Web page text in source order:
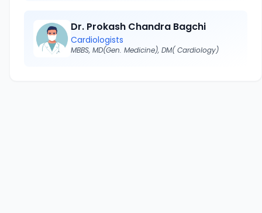
Dr. Prokash Chandra Bagchi
Cardiologists
MBBS, MD(Gen. Medicine), DM( Cardiology)